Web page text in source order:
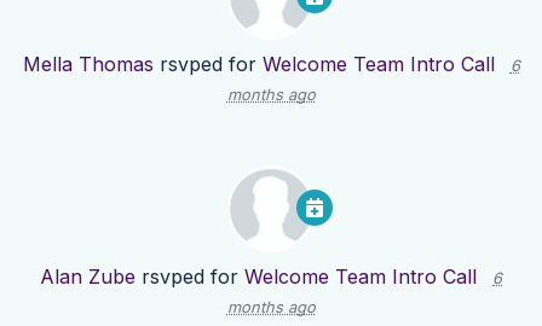
Mella Thomas rsvped for Welcome Team Intro Call
6
months ago
Alan Zube rsvped for Welcome Team Intro Call
6
months ago